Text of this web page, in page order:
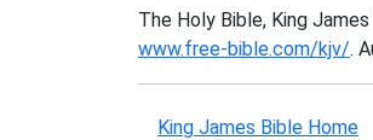
The Holy Bible, King
www.free-bible.com/kjv/.
King James Bible Home